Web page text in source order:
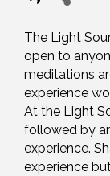
The Light
open to
meditations
experience
At the Light
followed by
experience.
experience